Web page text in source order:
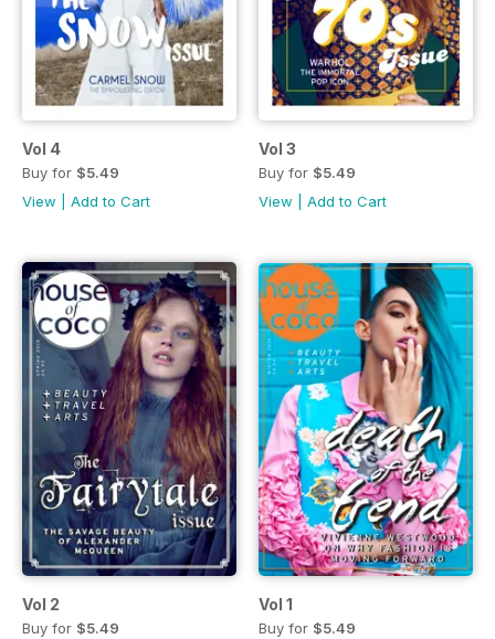
Vol 4
Buy for $5.49
View
Add to Cart
Vol 3
Buy for $5.49
View
Add to Cart
Vol 2
Buy for $5.49
Vol 1
Buy for $5.49